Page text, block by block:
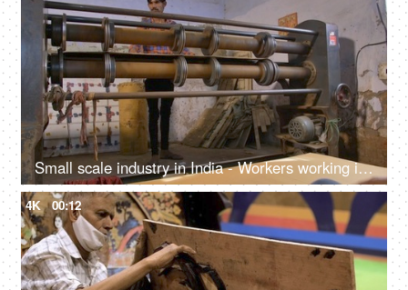
Small scale industry in India - Workers working in a cardboard factory - Medium and small size industry
4K 00:12